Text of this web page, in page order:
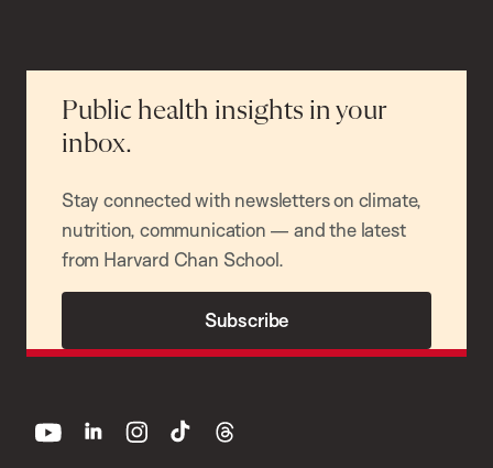
Public health insights in your
inbox.
Stay connected with newsletters on climate,
nutrition, communication — and the latest
from Harvard Chan School.
Subscribe
youtube linkedin instagram
tiktok threads